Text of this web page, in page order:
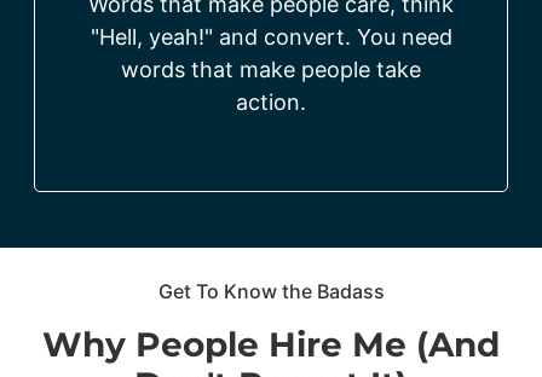
"Hell, yeah!" and convert. You need
words that make people take
action.
Get To Know the Badass
Why People Hire Me (And